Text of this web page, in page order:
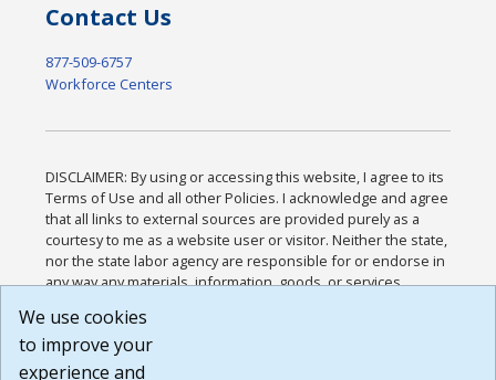
Contact Us
877-509-6757
Workforce Centers
DISCLAIMER: By using or accessing this website, I agree to its
Terms of Use and all other Policies. I acknowledge and agree
that all links to external sources are provided purely as a
courtesy to me as a website user or visitor. Neither the state,
nor the state labor agency are responsible for or endorse in
any way any materials, information, goods, or services
or any other practices of such sites. I acknowledge and
agree that the Terms of Use and all other Policies for this
Website are available to me, and I have read the
We use cookies
to improve your
experience and